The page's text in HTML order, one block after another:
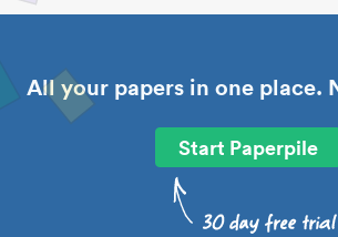
All your papers in one place.
Start Paperpile